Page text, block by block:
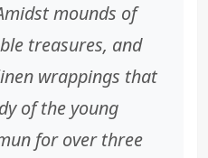
mounds of
treasures, and
wrappings that
of the young
for over three